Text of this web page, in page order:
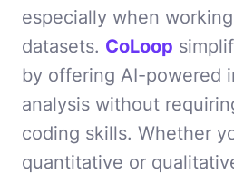
especially when
datasets. CoLoop
by offering AI-powered
analysis without
coding skills. Whether
quantitative or